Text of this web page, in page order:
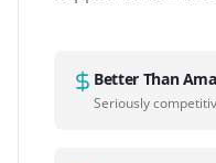
Better Than
Seriously